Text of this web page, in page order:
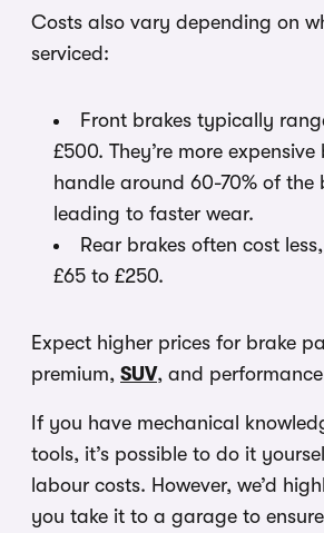
Costs also vary depending on
serviced:
Front brakes typically
£500. They’re more
handle around 60-70% of the
leading to faster wear.
Rear brakes often cost
£65 to £250.
Expect higher prices for brake
premium, SUV, and
If you have mechanical
tools, it’s possible to do it
labour costs. However, we’d
you take it to a garage to